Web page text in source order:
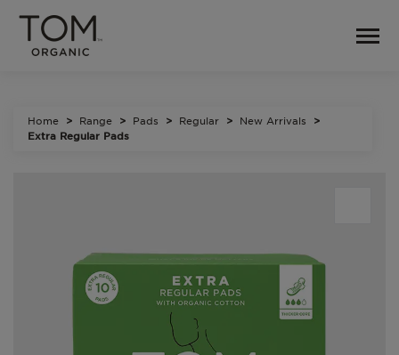
Home Range Pads Regular
New Arrivals
Extra Regular Pads